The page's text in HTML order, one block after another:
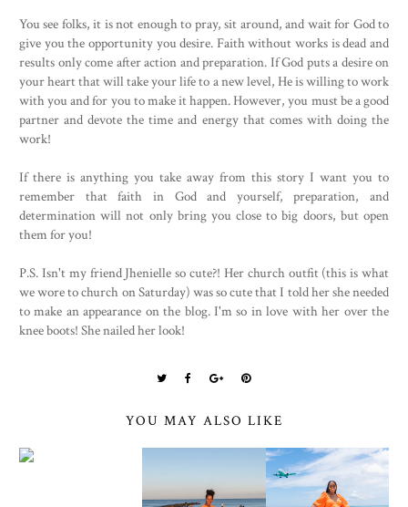
You see folks, it is not enough to pray, sit around, and wait for God to
give you the opportunity you desire. Faith without works is dead and
results only come after action and preparation. If God puts a desire on
your heart that will take your life to a new level, He is willing to work
with you and for you to make it happen. However, you must be a good
partner and devote the time and energy that comes with doing the
work!
If there is anything you take away from this story I want you to
remember that faith in God and yourself, preparation, and
determination will not only bring you close to big doors, but open
them for you!
P.S. Isn't my friend Jhenielle so cute?! Her church outfit (this is what
we wore to church on Saturday) was so cute that I told her she needed
to make an appearance on the blog. I'm so in love with her over the
knee boots! She nailed her look!
YOU MAY ALSO LIKE